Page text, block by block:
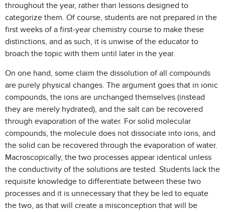
throughout the year, rather than lessons designed to
categorize them. Of course, students are not prepared in the
first weeks of a first-year chemistry course to make these
distinctions, and as such, it is unwise of the educator to
broach the topic with them until later in the year.
On one hand, some claim the dissolution of all compounds
are purely physical changes. The argument goes that in ionic
compounds, the ions are unchanged themselves (instead
they are merely hydrated), and the salt can be recovered
through evaporation of the water. For solid molecular
compounds, the molecule does not dissociate into ions, and
the solid can be recovered through the evaporation of water.
Macroscopically, the two processes appear identical unless
the conductivity of the solutions are tested. Students lack the
requisite knowledge to differentiate between these two
processes and it is unnecessary that they be led to equate
the two, as that will create a misconception that will be